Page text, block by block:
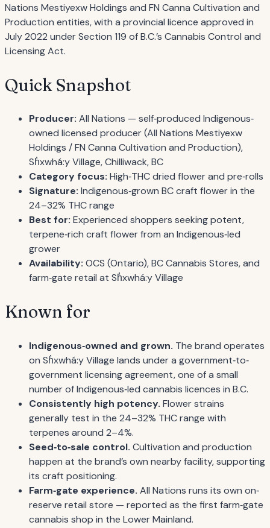
Nations Mestiyexw Holdings and FN Canna Cultivation and
Production entities, with a provincial licence approved in
July 2022 under Section 119 of B.C.’s Cannabis Control and
Licensing Act.
Quick Snapshot
Producer: All Nations — self‐produced Indigenous‐
owned licensed producer (All Nations Mestiyexw
Holdings / FN Canna Cultivation and Production),
Sh̓xwhá:y Village, Chilliwack, BC
Category focus: High‐THC dried flower and pre‐rolls
Signature: Indigenous‐grown BC craft flower in the
24–32% THC range
Best for: Experienced shoppers seeking potent,
terpene‐rich craft flower from an Indigenous‐led
grower
Availability: OCS (Ontario), BC Cannabis Stores, and
farm‐gate retail at Sh̓xwhá:y Village
Known for
Indigenous‐owned and grown. The brand operates
on Sh̓xwhá:y Village lands under a government‐to‐
government licensing agreement, one of a small
number of Indigenous‐led cannabis licences in B.C.
Consistently high potency. Flower strains
generally test in the 24–32% THC range with
terpenes around 2–4%.
Seed‐to‐sale control. Cultivation and production
happen at the brand’s own nearby facility, supporting
its craft positioning.
Farm‐gate experience. All Nations runs its own on‐
reserve retail store — reported as the first farm‐gate
cannabis shop in the Lower Mainland.